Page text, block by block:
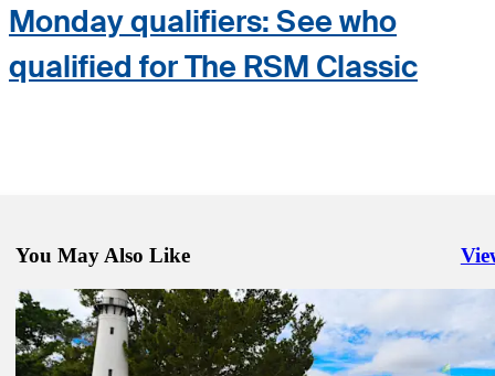
Monday qualifiers: See who
qualified for The RSM Classic
You May Also Like
Nov 20, 2024
Clark, Brady play in The RSM Classic pro-am
Latest
Nov 23, 2024